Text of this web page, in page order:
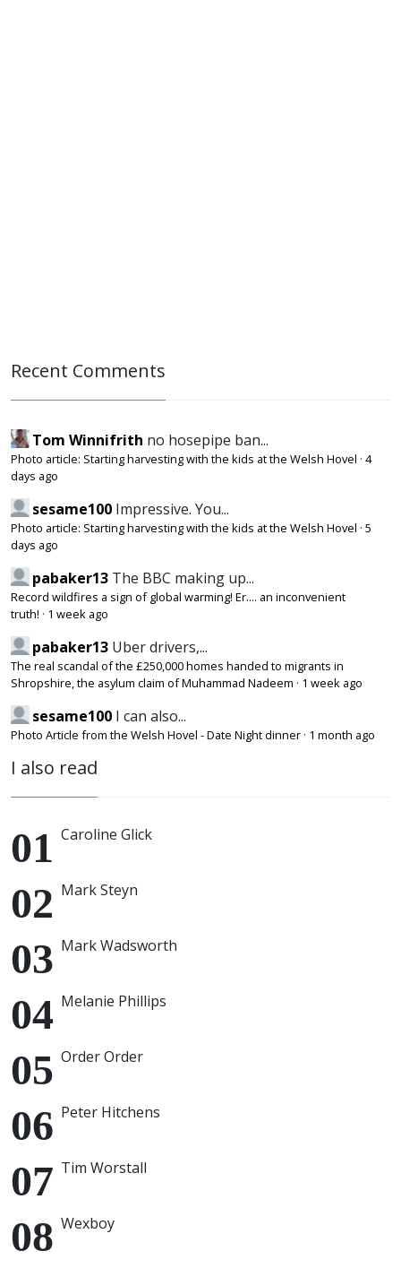
Recent Comments
Tom Winnifrith no hosepipe ban...
Photo article: Starting harvesting with the kids at the Welsh Hovel · 4
days ago
sesame100 Impressive. You...
Photo article: Starting harvesting with the kids at the Welsh Hovel · 5
days ago
pabaker13 The BBC making up...
Record wildfires a sign of global warming! Er.... an inconvenient
truth! · 1 week ago
pabaker13 Uber drivers,...
The real scandal of the £250,000 homes handed to migrants in
Shropshire, the asylum claim of Muhammad Nadeem · 1 week ago
sesame100 I can also...
Photo Article from the Welsh Hovel - Date Night dinner · 1 month ago
I also read
Caroline Glick
Mark Steyn
Mark Wadsworth
Melanie Phillips
Order Order
Peter Hitchens
Tim Worstall
Wexboy